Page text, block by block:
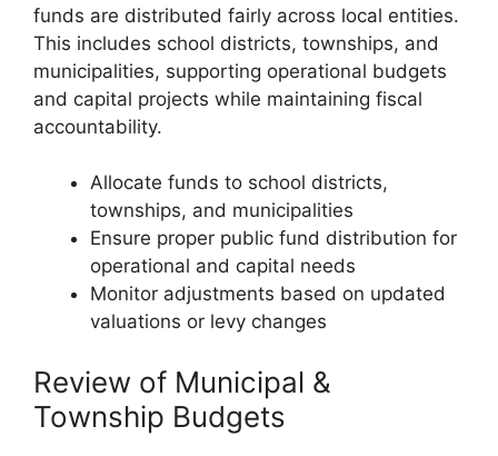
funds are distributed fairly across local entities.
This includes school districts, townships, and
municipalities, supporting operational budgets
and capital projects while maintaining fiscal
accountability.
Allocate funds to school districts,
townships, and municipalities
Ensure proper public fund distribution for
operational and capital needs
Monitor adjustments based on updated
valuations or levy changes
Review of Municipal &
Township Budgets